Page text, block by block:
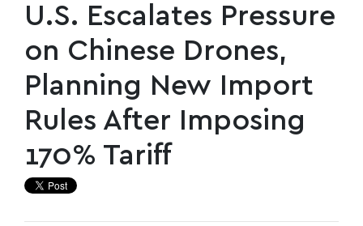
U.S. Escalates Pressure
on Chinese Drones,
Planning New Import
Rules After Imposing
170% Tariff